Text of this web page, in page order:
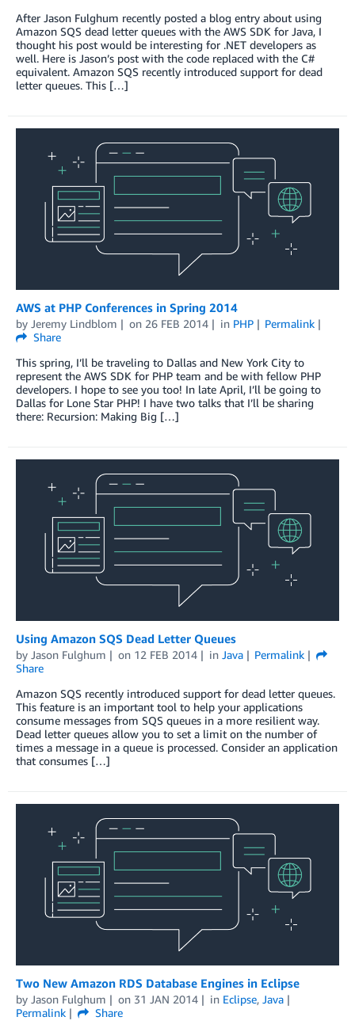
After Jason Fulghum recently posted a blog entry about using
Amazon SQS dead letter queues with the AWS SDK for Java, I
thought his post would be interesting for .NET developers as
well. Here is Jason’s post with the code replaced with the C#
equivalent. Amazon SQS recently introduced support for dead
letter queues. This […]
AWS at PHP Conferences in Spring 2014
by Jeremy Lindblom on 26 FEB 2014 in PHP
Permalink
Share
This spring, I’ll be traveling to Dallas and New York City to
represent the AWS SDK for PHP team and be with fellow PHP
developers. I hope to see you too! In late April, I’ll be going to
Dallas for Lone Star PHP! I have two talks that I’ll be sharing
there: Recursion: Making Big […]
Using Amazon SQS Dead Letter Queues
by Jason Fulghum on 12 FEB 2014 in Java
Permalink
Share
Amazon SQS recently introduced support for dead letter queues.
This feature is an important tool to help your applications
consume messages from SQS queues in a more resilient way.
Dead letter queues allow you to set a limit on the number of
times a message in a queue is processed. Consider an application
that consumes […]
Two New Amazon RDS Database Engines in Eclipse
by Jason Fulghum on 31 JAN 2014 in Eclipse, Java
Permalink
Share